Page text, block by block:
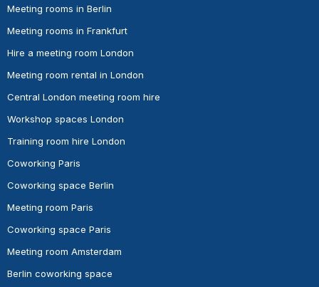
Meeting rooms in Berlin
Meeting rooms in Frankfurt
Hire a meeting room London
Meeting room rental in London
Central London meeting room hire
Workshop spaces London
Training room hire London
Coworking Paris
Coworking space Berlin
Meeting room Paris
Coworking space Paris
Meeting room Amsterdam
Berlin coworking space